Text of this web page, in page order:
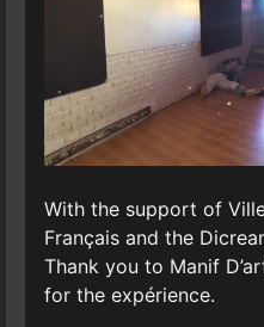
With the support of
Français and the
Thank you to Manif
for the expérience.